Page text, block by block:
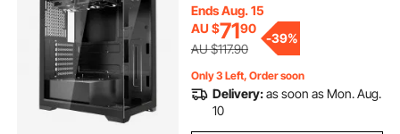
360 mm in Length, Compatible
with ATX/M-ATX/ITX
Ends Aug. 15
AU $7190
AU $117.90
-39%
Only 3 Left, Order soon
Delivery:as soon as Mon. Aug.
10